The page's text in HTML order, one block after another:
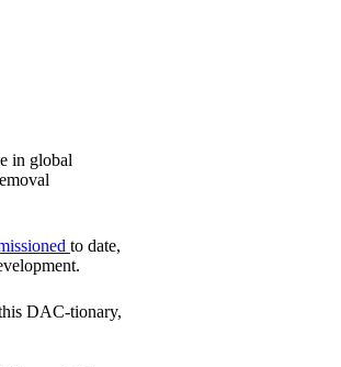
in global
to date,
DAC-tionary,